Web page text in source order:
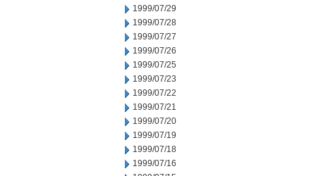
1999/07/29
1999/07/28
1999/07/27
1999/07/26
1999/07/25
1999/07/23
1999/07/22
1999/07/21
1999/07/20
1999/07/19
1999/07/18
1999/07/16